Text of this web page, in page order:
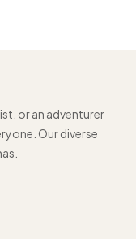
or an adventurer
Our diverse